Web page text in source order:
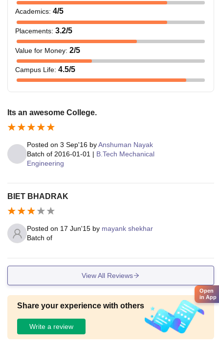
Academics: 4/5
Placements: 3.2/5
Value for Money: 2/5
Campus Life: 4.5/5
Its an awesome College.
Posted on 3 Sep'16 byAnshuman Nayak
Batch of 2016-01-01 | B.Tech Mechanical
Engineering
BIET BHADRAK
Posted on 17 Jun'15 by mayank shekhar
Batch of
View All Reviews
Share your experience with others
Write a review
Open
in App